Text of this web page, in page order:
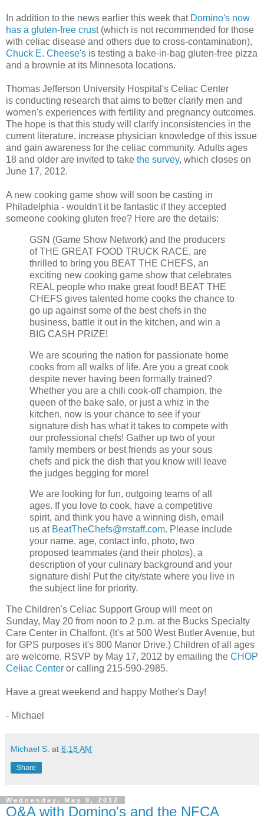
In addition to the news earlier this week that Domino's now
has a gluten-free crust(which is not recommended for those
with celiac disease and others due to cross-contamination),
Chuck E. Cheese's is testing a bake-in-bag gluten-free pizza
and a brownie at its Minnesota locations.
Thomas Jefferson University Hospital's Celiac Center
is conducting research that aims to better clarify men and
women's experiences with fertility and pregnancy outcomes.
The hope is that this study will clarify inconsistencies in the
current literature, increase physician knowledge of this issue
and gain awareness for the celiac community. Adults ages
18 and older are invited to take the survey, which closes on
June 17, 2012.
A new cooking game show will soon be casting in
Philadelphia - wouldn't it be fantastic if they accepted
someone cooking gluten free? Here are the details:
GSN (Game Show Network) and the producers
of THE GREAT FOOD TRUCK RACE, are
thrilled to bring you BEAT THE CHEFS, an
exciting new cooking game show that celebrates
REAL people who make great food! BEAT THE
CHEFS gives talented home cooks the chance to
go up against some of the best chefs in the
business, battle it out in the kitchen, and win a
BIG CASH PRIZE!
We are scouring the nation for passionate home
cooks from all walks of life. Are you a great cook
despite never having been formally trained?
Whether you are a chili cook-off champion, the
queen of the bake sale, or just a whiz in the
kitchen, now is your chance to see if your
signature dish has what it takes to compete with
our professional chefs! Gather up two of your
family members or best friends as your sous
chefs and pick the dish that you know will leave
the judges begging for more!
We are looking for fun, outgoing teams of all
ages. If you love to cook, have a competitive
spirit, and think you have a winning dish, email
us at BeatTheChefs@rrstaff.com. Please include
your name, age, contact info, photo, two
proposed teammates (and their photos), a
description of your culinary background and your
signature dish! Put the city/state where you live in
the subject line for priority.
The Children's Celiac Support Group will meet on
Sunday, May 20 from noon to 2 p.m. at the Bucks Specialty
Care Center in Chalfont. (It's at 500 West Butler Avenue, but
for GPS purposes it's 800 Manor Drive.) Children of all ages
are welcome. RSVP by May 17, 2012 by emailing the CHOP
Celiac Center or calling 215-590-2985.
Have a great weekend and happy Mother's Day!
- Michael
Michael S. at 6:18 AM
Share
Wednesday, May 9, 2012
Q&A with Domino's and the NFCA